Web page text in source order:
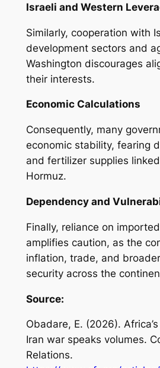
Israeli and Western
Similarly, cooperation with
development sectors and
Washington discourages
their interests.
Economic Calculations
Consequently, many
economic stability, fearing
and fertilizer supplies
Hormuz.
Dependency and
Finally, reliance on
amplifies caution, as the
inflation, trade, and
security across the
Source:
Obadare, E. (2026).
Iran war speaks volumes.
Relations.